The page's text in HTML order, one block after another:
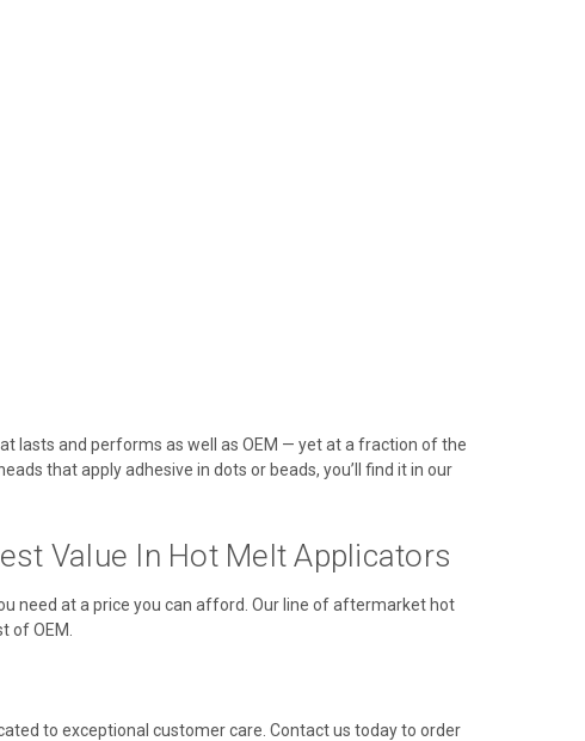
lasts and performs as well as OEM — yet at a fraction of the
that apply adhesive in dots or beads, you’ll find it in our
Value In Hot Melt Applicators
need at a price you can afford. Our line of aftermarket hot
of OEM.
to exceptional customer care. Contact us today to order